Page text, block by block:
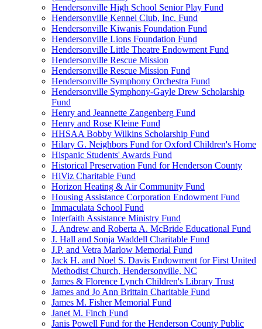
Hendersonville High School Senior Play Fund
Hendersonville Kennel Club, Inc. Fund
Hendersonville Kiwanis Foundation Fund
Hendersonville Lions Foundation Fund
Hendersonville Little Theatre Endowment Fund
Hendersonville Rescue Mission
Hendersonville Rescue Mission Fund
Hendersonville Symphony Orchestra Fund
Hendersonville Symphony-Gayle Drew Scholarship
Fund
Henry and Jeannette Zangenberg Fund
Henry and Rose Kleine Fund
HHSAA Bobby Wilkins Scholarship Fund
Hilary G. Neighbors Fund for Oxford Children's Home
Hispanic Students' Awards Fund
Historical Preservation Fund for Henderson County
HiViz Charitable Fund
Horizon Heating & Air Community Fund
Housing Assistance Corporation Endowment Fund
Immaculata School Fund
Interfaith Assistance Ministry Fund
J. Andrew and Roberta A. McBride Educational Fund
J. Hall and Sonja Waddell Charitable Fund
J.P. and Vetra Marlow Memorial Fund
Jack H. and Noel S. Davis Endowment for First United
Methodist Church, Hendersonville, NC
James & Florence Lynch Children's Library Trust
James and Jo Ann Brittain Charitable Fund
James M. Fisher Memorial Fund
Janet M. Finch Fund
Janis Powell Fund for the Henderson County Public